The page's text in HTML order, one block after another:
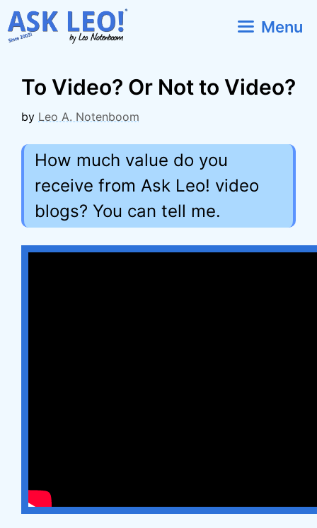
Skip
to
Menu
To Video? Or Not to Video?
by Leo A. Notenboom
How much value do you
receive from Ask Leo! video
blogs? You can tell me.